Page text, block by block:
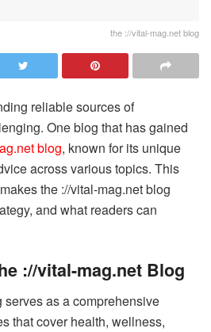
the ://vital-mag.net blog
reliable sources of
One blog that has gained
blog, known for its unique
across various topics. This
the ://vital-mag.net blog
and what readers can
://vital-mag.net Blog
as a comprehensive
that cover health, wellness,